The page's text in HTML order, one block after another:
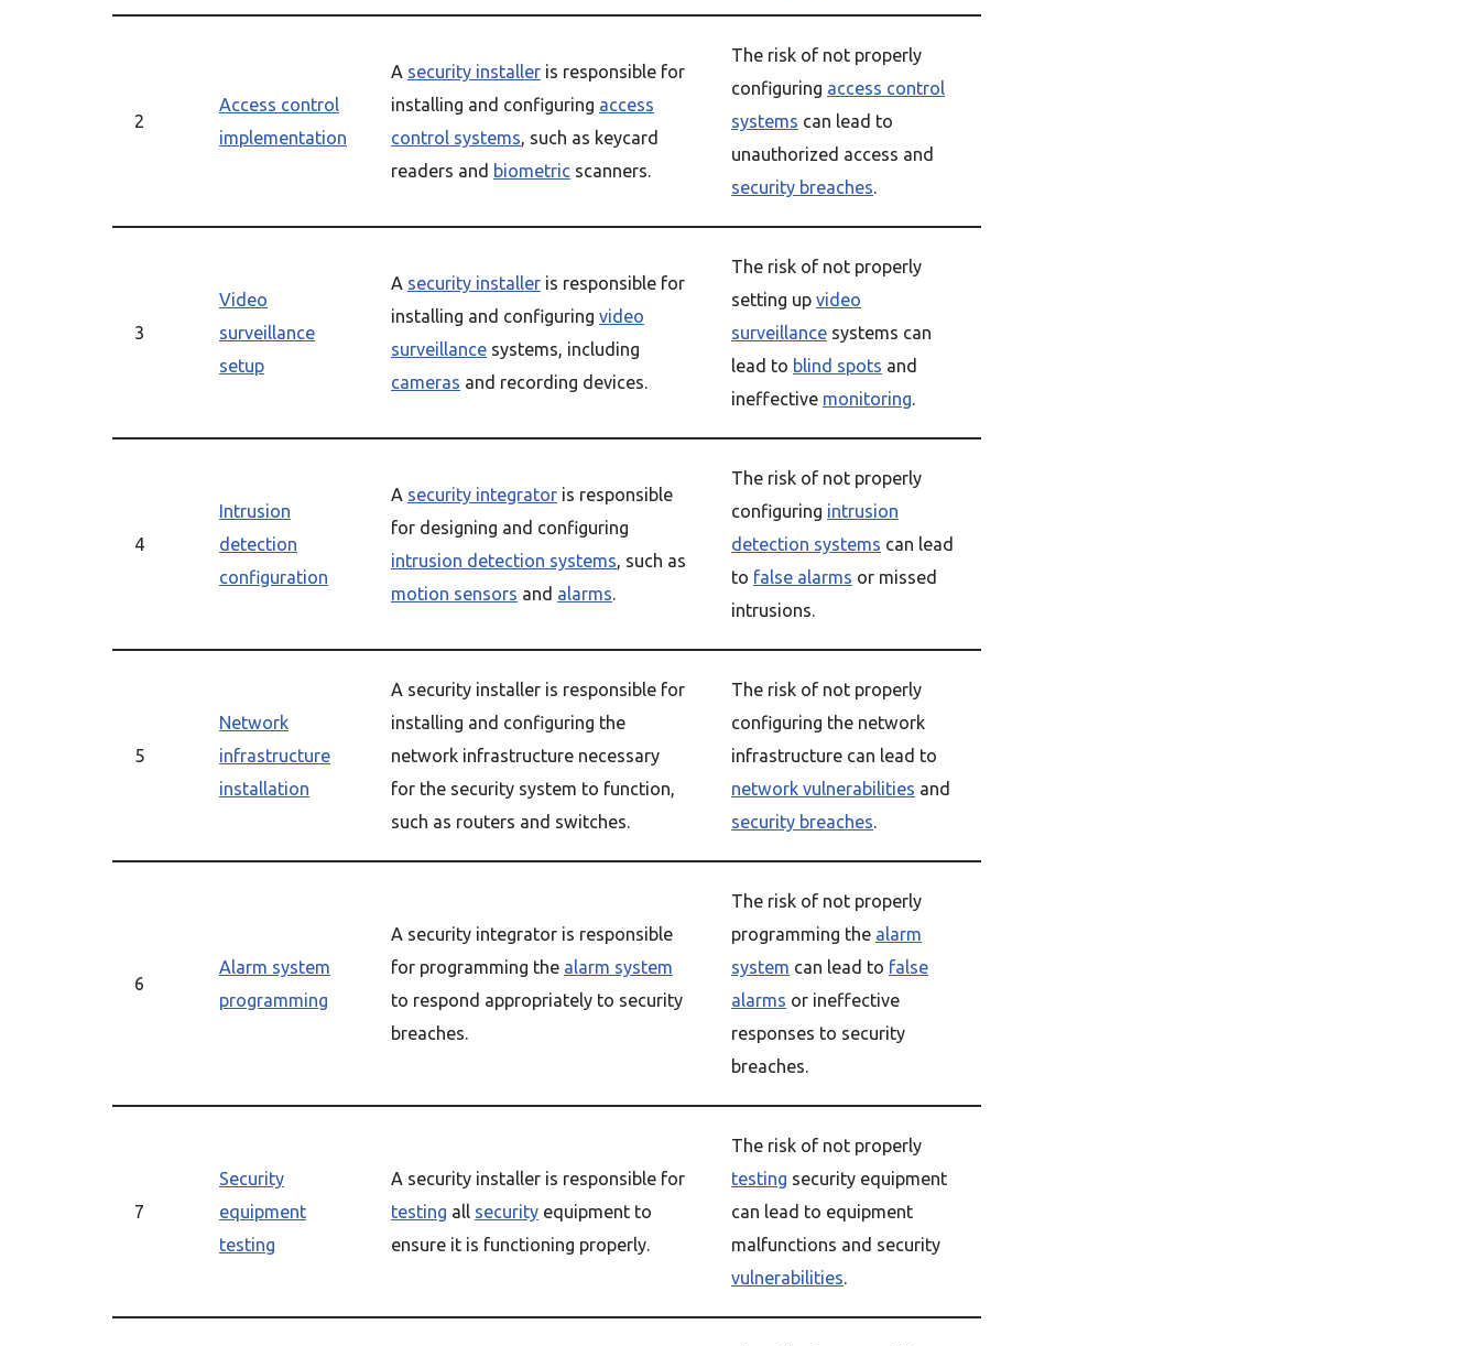
2
Access control
implementation
A security installer is responsible for
installing and configuring access
control systems, such as keycard
readers and biometric scanners.
The risk of not properly
configuring access control
systems can lead to
unauthorized access and
security breaches.
3
Video
surveillance
setup
A security installer is responsible for
installing and configuring video
surveillance systems, including
cameras and recording devices.
The risk of not properly
setting up video
surveillance systems can
lead to blind spots and
ineffective monitoring.
4
Intrusion
detection
configuration
A security integrator is responsible
for designing and configuring
intrusion detection systems, such as
motion sensors and alarms.
The risk of not properly
configuring intrusion
detection systems can lead
to false alarms or missed
intrusions.
5
Network
infrastructure
installation
A security installer is responsible for
installing and configuring the
network infrastructure necessary
for the security system to function,
such as routers and switches.
The risk of not properly
configuring the network
infrastructure can lead to
network vulnerabilities and
security breaches.
6
Alarm system
programming
A security integrator is responsible
for programming the alarm system
to respond appropriately to security
breaches.
The risk of not properly
programming the alarm
system can lead to false
alarms or ineffective
responses to security
breaches.
7
Security
equipment
testing
A security installer is responsible for
testing all security equipment to
ensure it is functioning properly.
The risk of not properly
testing security equipment
can lead to equipment
malfunctions and security
vulnerabilities.